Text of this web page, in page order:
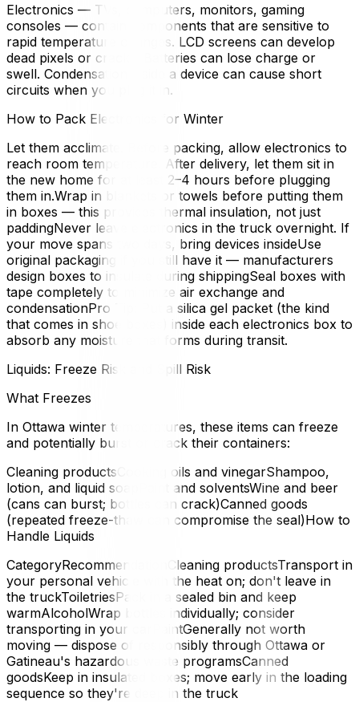
Electronics — TVs, computers, monitors, gaming
consoles — contain components that are sensitive to
rapid temperature changes. LCD screens can develop
dead pixels or cracks. Batteries can lose charge or
swell. Condensation inside a device can cause short
circuits when you plug it in.
How to Pack Electronics for Winter
Let them acclimate. Before packing, allow electronics to
reach room temperature. After delivery, let them sit in
the new home for at least 2–4 hours before plugging
them in.Wrap in blankets or towels before putting them
in boxes — this provides thermal insulation, not just
paddingNever leave electronics in the truck overnight. If
your move spans two days, bring devices insideUse
original packaging if you still have it — manufacturers
design boxes to insulate during shippingSeal boxes with
tape completely to minimize air exchange and
condensationPro Tip: Put a silica gel packet (the kind
that comes in shoe boxes) inside each electronics box to
absorb any moisture that forms during transit.
Liquids: Freeze Risk and Spill Risk
What Freezes
In Ottawa winter temperatures, these items can freeze
and potentially burst or crack their containers:
Cleaning productsCooking oils and vinegarShampoo,
lotion, and liquid soapPaint and solventsWine and beer
(cans can burst; bottles can crack)Canned goods
(repeated freeze-thaw can compromise the seal)How to
Handle Liquids
CategoryRecommendationCleaning productsTransport in
your personal vehicle with the heat on; don't leave in
the truckToiletriesPack in a sealed bin and keep
warmAlcoholWrap bottles individually; consider
transporting in your carPaintGenerally not worth
moving — dispose of responsibly through Ottawa or
Gatineau's hazardous waste programsCanned
goodsKeep in insulated boxes; move early in the loading
sequence so they're deep in the truck